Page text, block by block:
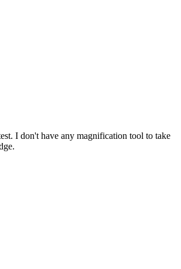
I don't have any magnification tool to take